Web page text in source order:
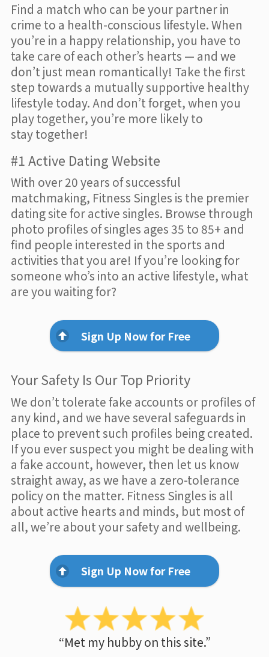
Find a match who can be your partner in
crime to a health-conscious lifestyle. When
you’re in a happy relationship, you have to
take care of each other’s hearts — and we
don’t just mean romantically! Take the first
step towards a mutually supportive healthy
lifestyle today. And don’t forget, when you
play together, you’re more likely to
stay together!
#1 Active Dating Website
With over 20 years of successful
matchmaking, Fitness Singles is the premier
dating site for active singles. Browse through
photo profiles of singles ages 35 to 85+ and
find people interested in the sports and
activities that you are! If you’re looking for
someone who’s into an active lifestyle, what
are you waiting for?
Sign Up Now for Free
Your Safety Is Our Top Priority
We don’t tolerate fake accounts or profiles of
any kind, and we have several safeguards in
place to prevent such profiles being created.
If you ever suspect you might be dealing with
a fake account, however, then let us know
straight away, as we have a zero-tolerance
policy on the matter. Fitness Singles is all
about active hearts and minds, but most of
all, we’re about your safety and wellbeing.
Sign Up Now for Free
“Met my hubby on this site.”